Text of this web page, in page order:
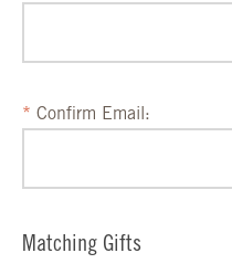
Confirm Email:
Matching Gifts